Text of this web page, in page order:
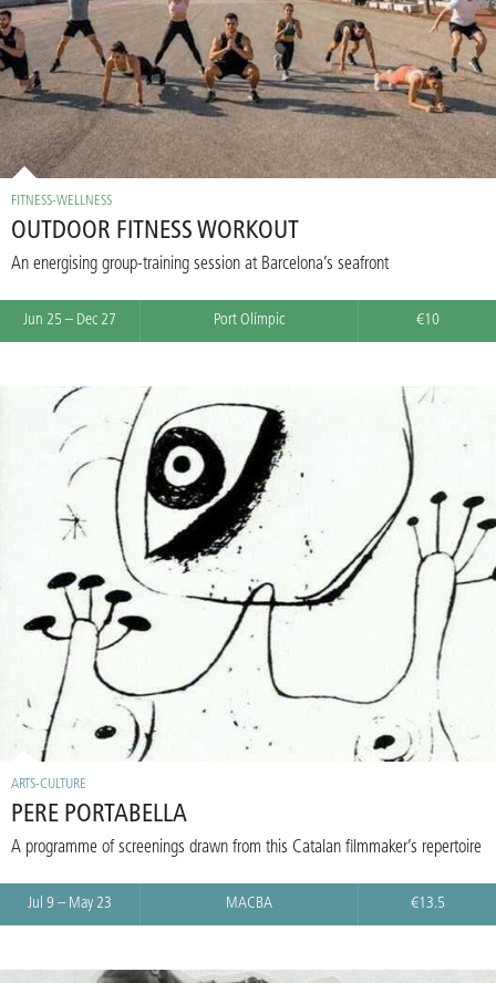
FITNESS-WELLNESS
OUTDOOR FITNESS WORKOUT
An energising group-training session at Barcelona’s seafront
Jun 25 – Dec 27 Port Olímpic €10
ARTS-CULTURE
PERE PORTABELLA
A programme of screenings drawn from this Catalan filmmaker’s repertoire
Jul 9 – May 23 MACBA €13.5